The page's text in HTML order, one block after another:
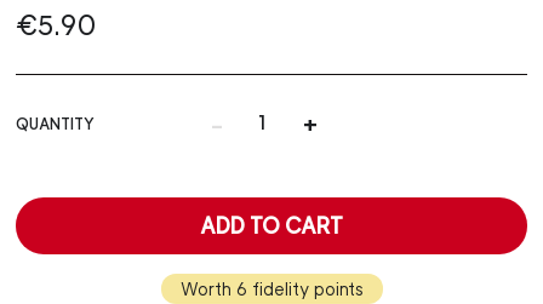
€5.90
QUANTITY - +
ADD TO CART
Worth 6 fidelity points